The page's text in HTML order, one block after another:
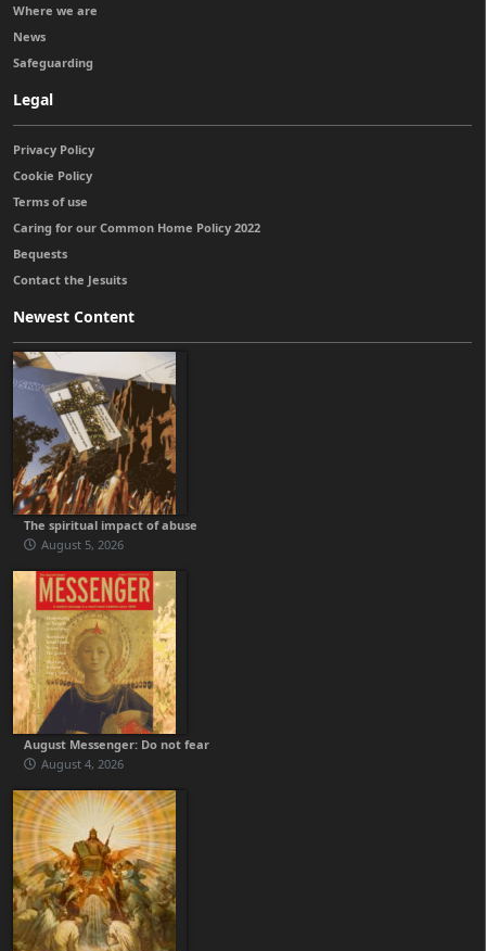
Where we are
News
Safeguarding
Legal
Privacy Policy
Cookie Policy
Terms of use
Caring for our Common Home Policy 2022
Bequests
Contact the Jesuits
Newest Content
The spiritual impact of abuse
August 5, 2026
August Messenger: Do not fear
August 4, 2026